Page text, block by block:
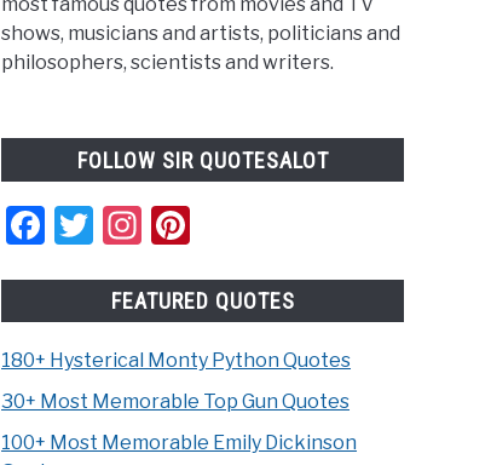
most famous quotes from movies and TV
shows, musicians and artists, politicians and
philosophers, scientists and writers.
FOLLOW SIR QUOTESALOT
Facebook
TwitterInstagram
FEATURED QUOTES
180+ Hysterical Monty Python Quotes
30+ Most Memorable Top Gun Quotes
100+ Most Memorable Emily Dickinson